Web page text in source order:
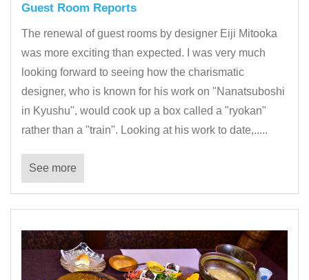
Guest Room Reports
The renewal of guest rooms by designer Eiji Mitooka
was more exciting than expected. I was very much
looking forward to seeing how the charismatic
designer, who is known for his work on "Nanatsuboshi
in Kyushu", would cook up a box called a "ryokan"
rather than a "train". Looking at his work to date,.....
See more